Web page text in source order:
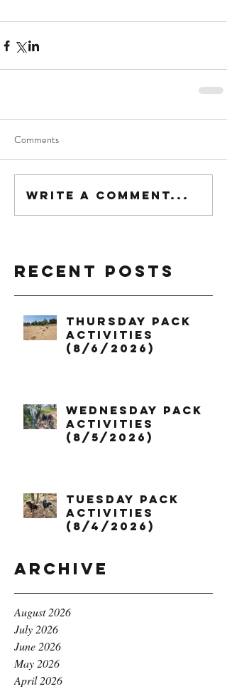
Comments
Write a comment...
Recent Posts
Thursday Pack
Activities
(8/6/2026)
Wednesday Pack
Activities
(8/5/2026)
Tuesday Pack
Activities
(8/4/2026)
Archive
August 2026
July 2026
June 2026
May 2026
April 2026